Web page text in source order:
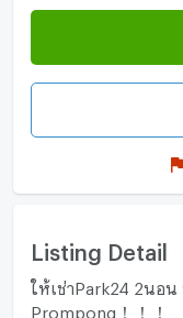
Listing Detail
ให้เช่าPark24 2นอน
Prompong！！！